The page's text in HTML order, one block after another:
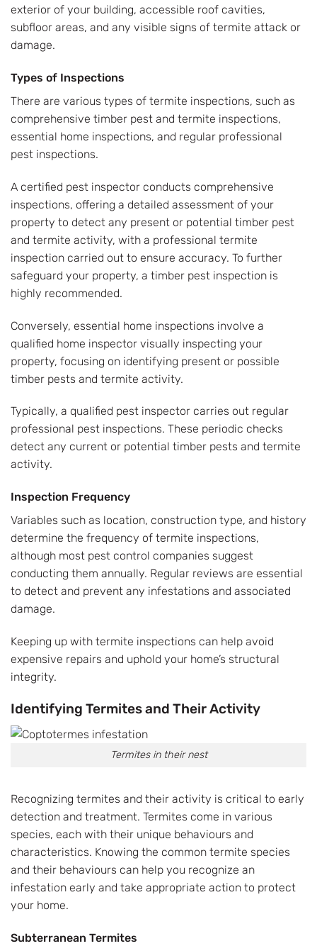
exterior of your building, accessible roof cavities,
subfloor areas, and any visible signs of termite attack or
damage.
Types of Inspections
There are various types of termite inspections, such as
comprehensive timber pest and termite inspections,
essential home inspections, and regular professional
pest inspections.
A certified pest inspector conducts comprehensive
inspections, offering a detailed assessment of your
property to detect any present or potential timber pest
and termite activity, with a professional termite
inspection carried out to ensure accuracy. To further
safeguard your property, a timber pest inspection is
highly recommended.
Conversely, essential home inspections involve a
qualified home inspector visually inspecting your
property, focusing on identifying present or possible
timber pests and termite activity.
Typically, a qualified pest inspector carries out regular
professional pest inspections. These periodic checks
detect any current or potential timber pests and termite
activity.
Inspection Frequency
Variables such as location, construction type, and history
determine the frequency of termite inspections,
although most pest control companies suggest
conducting them annually. Regular reviews are essential
to detect and prevent any infestations and associated
damage.
Keeping up with termite inspections can help avoid
expensive repairs and uphold your home’s structural
integrity.
Identifying Termites and Their Activity
Termites in their nest
Recognizing termites and their activity is critical to early
detection and treatment. Termites come in various
species, each with their unique behaviours and
characteristics. Knowing the common termite species
and their behaviours can help you recognize an
infestation early and take appropriate action to protect
your home.
Subterranean Termites